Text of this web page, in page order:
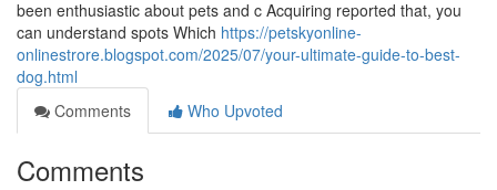
been enthusiastic about pets and c Acquiring reported that, you
can understand spots Which https://petskyonline-
onlinestrore.blogspot.com/2025/07/your-ultimate-guide-to-best-
dog.html
Comments
Who Upvoted
Comments